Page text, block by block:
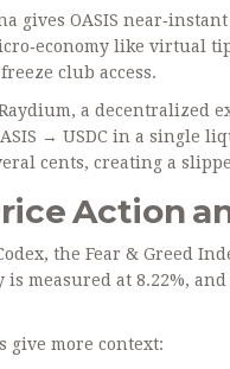
gives OASIS
like virtual
club access.
, a decentralized
→ USDC in a single
cents, creating a
Action
the Fear & Greed
measured at 8.22%,
give more context: